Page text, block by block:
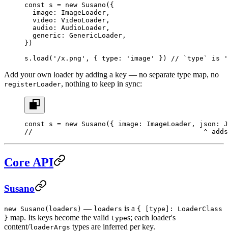
const s = new Susano ({
  image: ImageLoader,
  video: VideoLoader,
  audio: AudioLoader,
  generic: GenericLoader,
})
s. load ( '/x.png' , { type: 'image' }) // `type` is
Add your own loader by adding a key — no separate type map, no
registerLoader, nothing to keep in sync:
const s = new Susano ({ image: ImageLoader, json:
//                                          ^ adds
Core API
Susano
new Susano(loaders) — loaders is a { [type]: LoaderClass
} map. Its keys become the valid types; each loader's
content/loaderArgs types are inferred per key.